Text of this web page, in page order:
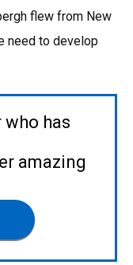
flew from New
need to develop
has
amazing